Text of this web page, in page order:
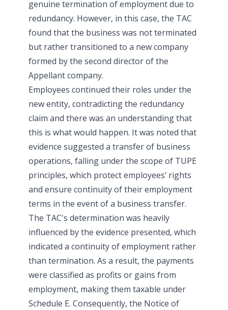
genuine termination of employment due to
redundancy. However, in this case, the TAC
found that the business was not terminated
but rather transitioned to a new company
formed by the second director of the
Appellant company.
Employees continued their roles under the
new entity, contradicting the redundancy
claim and there was an understanding that
this is what would happen. It was noted that
evidence suggested a transfer of business
operations, falling under the scope of TUPE
principles, which protect employees’ rights
and ensure continuity of their employment
terms in the event of a business transfer.
The TAC's determination was heavily
influenced by the evidence presented, which
indicated a continuity of employment rather
than termination. As a result, the payments
were classified as profits or gains from
employment, making them taxable under
Schedule E. Consequently, the Notice of